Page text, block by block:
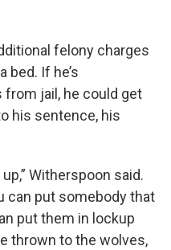
felony charges
bed. If he’s
jail, he could get
his sentence, his
Witherspoon said.
can put somebody that
put them in lockup
thrown to the wolves,